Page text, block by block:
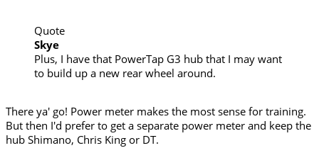
Quote
Skye
Plus, I have that PowerTap G3 hub that I may want
to build up a new rear wheel around.
There ya' go! Power meter makes the most sense for training.
But then I'd prefer to get a separate power meter and keep the
hub Shimano, Chris King or DT.